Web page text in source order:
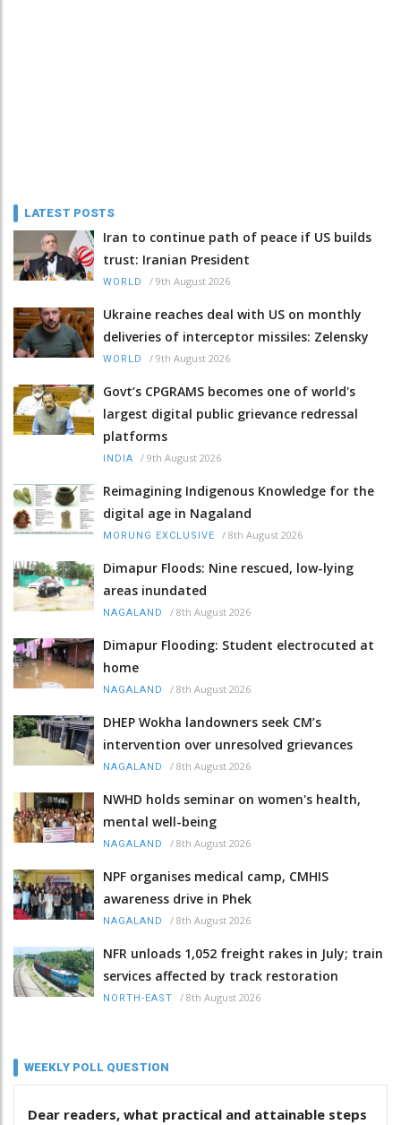
LATEST POSTS
Iran to continue path of peace if US builds
trust: Iranian President
WORLD / 9th August 2026
Ukraine reaches deal with US on monthly
deliveries of interceptor missiles: Zelensky
WORLD / 9th August 2026
Govt’s CPGRAMS becomes one of world's
largest digital public grievance redressal
platforms
INDIA / 9th August 2026
Reimagining Indigenous Knowledge for the
digital age in Nagaland
MORUNG EXCLUSIVE / 8th August 2026
Dimapur Floods: Nine rescued, low-lying
areas inundated
NAGALAND / 8th August 2026
Dimapur Flooding: Student electrocuted at
home
NAGALAND / 8th August 2026
DHEP Wokha landowners seek CM’s
intervention over unresolved grievances
NAGALAND / 8th August 2026
NWHD holds seminar on women's health,
mental well-being
NAGALAND / 8th August 2026
NPF organises medical camp, CMHIS
awareness drive in Phek
NAGALAND / 8th August 2026
NFR unloads 1,052 freight rakes in July; train
services affected by track restoration
NORTH-EAST / 8th August 2026
WEEKLY POLL QUESTION
Dear readers, what practical and attainable steps